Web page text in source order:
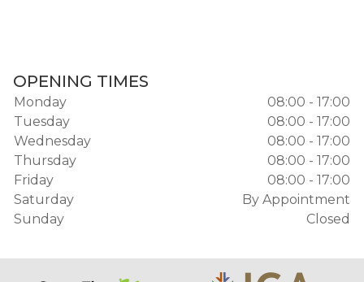
OPENING TIMES
Monday
08:00 - 17:00
Tuesday
08:00 - 17:00
Wednesday
08:00 - 17:00
Thursday
08:00 - 17:00
Friday
08:00 - 17:00
Saturday
By Appointment
Sunday
Closed